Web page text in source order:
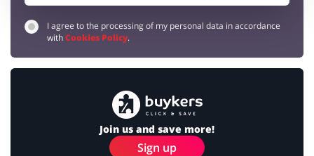
I agree to the processing of my personal data in accordance
withCookies Policy.
Join us and save more!
Sign up